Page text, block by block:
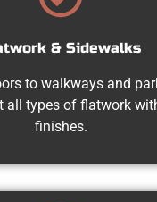
& Sidewalks
to walkways and
all types of flatwork
finishes.